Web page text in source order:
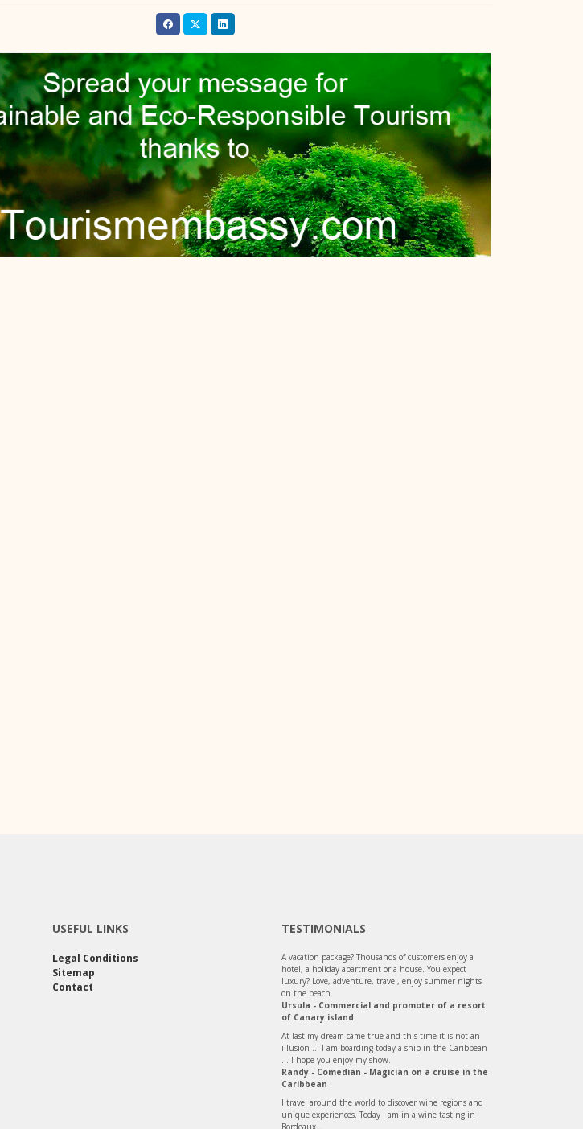
USEFUL LINKS
Legal Conditions
Sitemap
Contact
TESTIMONIALS
A vacation package? Thousands of customers enjoy a
hotel, a holiday apartment or a house. You expect
luxury? Love, adventure, travel, enjoy summer nights
on the beach.
Ursula - Commercial and promoter of a resort
of Canary island
At last my dream came true and this time it is not an
illusion ... I am boarding today a ship in the Caribbean
... I hope you enjoy my show.
Randy - Comedian - Magician on a cruise in the
Caribbean
I travel around the world to discover wine regions and
unique experiences. Today I am in a wine tasting in
Bordeaux...